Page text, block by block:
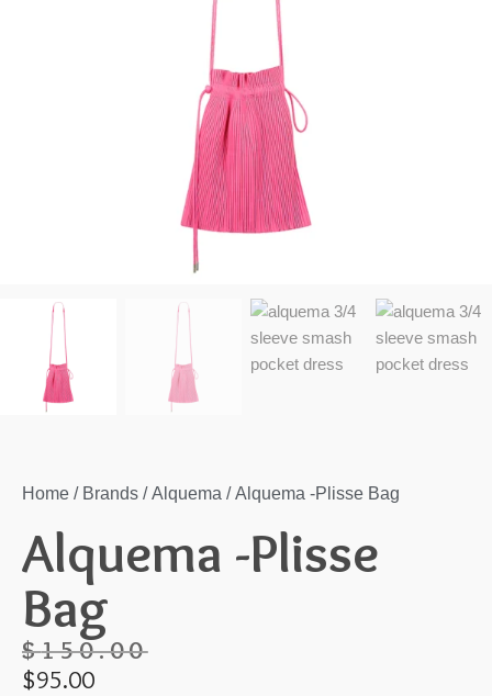
Home / Brands /Alquema / Alquema -Plisse Bag
Alquema -Plisse
Bag
$150.00
$95.00